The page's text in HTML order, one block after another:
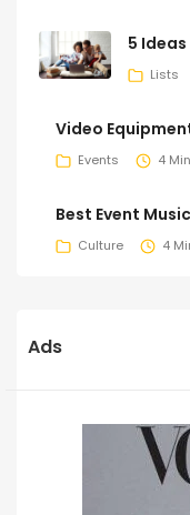
5
Lists
Video
Events 4
Best Event
Culture 4
Ads